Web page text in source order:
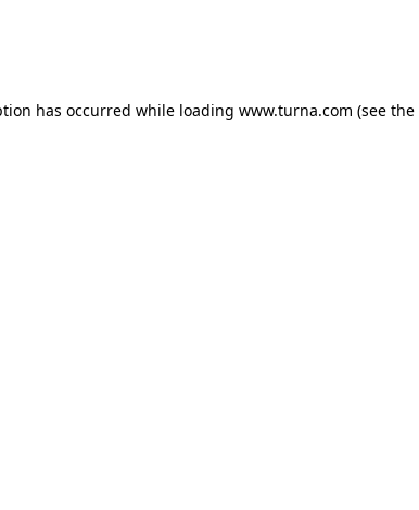
has occurred while loading www.turna.com (see the